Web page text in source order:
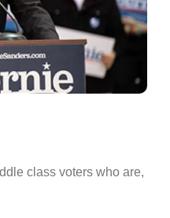
class voters who are,